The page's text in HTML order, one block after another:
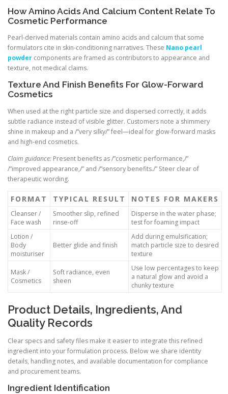
How Amino Acids And Calcium Content Relate To
Cosmetic Performance
Pearl-derived materials contain amino acids and calcium that some
formulators cite in skin-conditioning narratives. These Nano pearl
powder components are framed as contributors to appearance and
texture, not medical claims.
Texture And Finish Benefits For Glow-Forward
Cosmetics
When used at the right particle size and dispersed correctly, it adds
subtle radiance instead of visible glitter. Customers note a shimmery
shine in makeup and a /”very silky/” feel—ideal for glow-forward masks
and high-end cosmetics.
Claim guidance: Present benefits as /”cosmetic performance,/”
/”improved appearance,/” and /”sensory benefits./” Steer clear of
therapeutic wording.
FORMAT TYPICAL RESULT NOTES FOR MAKERS
Cleanser /
Face wash
Smoother slip, refined
rinse-off
Disperse in the water phase;
test for foaming impact
Lotion /
Body
moisturiser
Better glide and finish
Add during emulsification;
match particle size to desired
texture
Mask /
Cosmetics
Soft radiance, even
sheen
Use low percentages to keep
a natural glow and avoid a
chunky texture
Product Details, Ingredients, And
Quality Records
Clear specs and safety files make it easier to integrate this refined
ingredient into your formulation process. Below we share identity
details, handling notes, and available documentation for compliance
and procurement teams.
Ingredient Identification